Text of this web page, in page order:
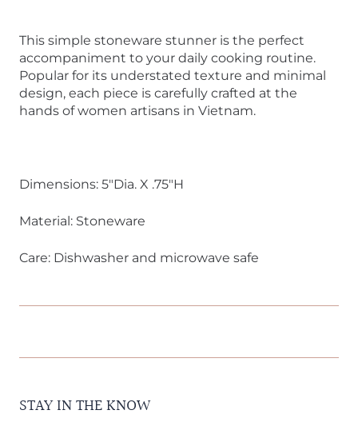
This simple stoneware stunner is the perfect
accompaniment to your daily cooking routine.
Popular for its understated texture and minimal
design, each piece is carefully crafted at the
hands of women artisans in Vietnam.
Dimensions: 5"Dia. X .75"H
Material: Stoneware
Care: Dishwasher and microwave safe
STAY IN THE KNOW